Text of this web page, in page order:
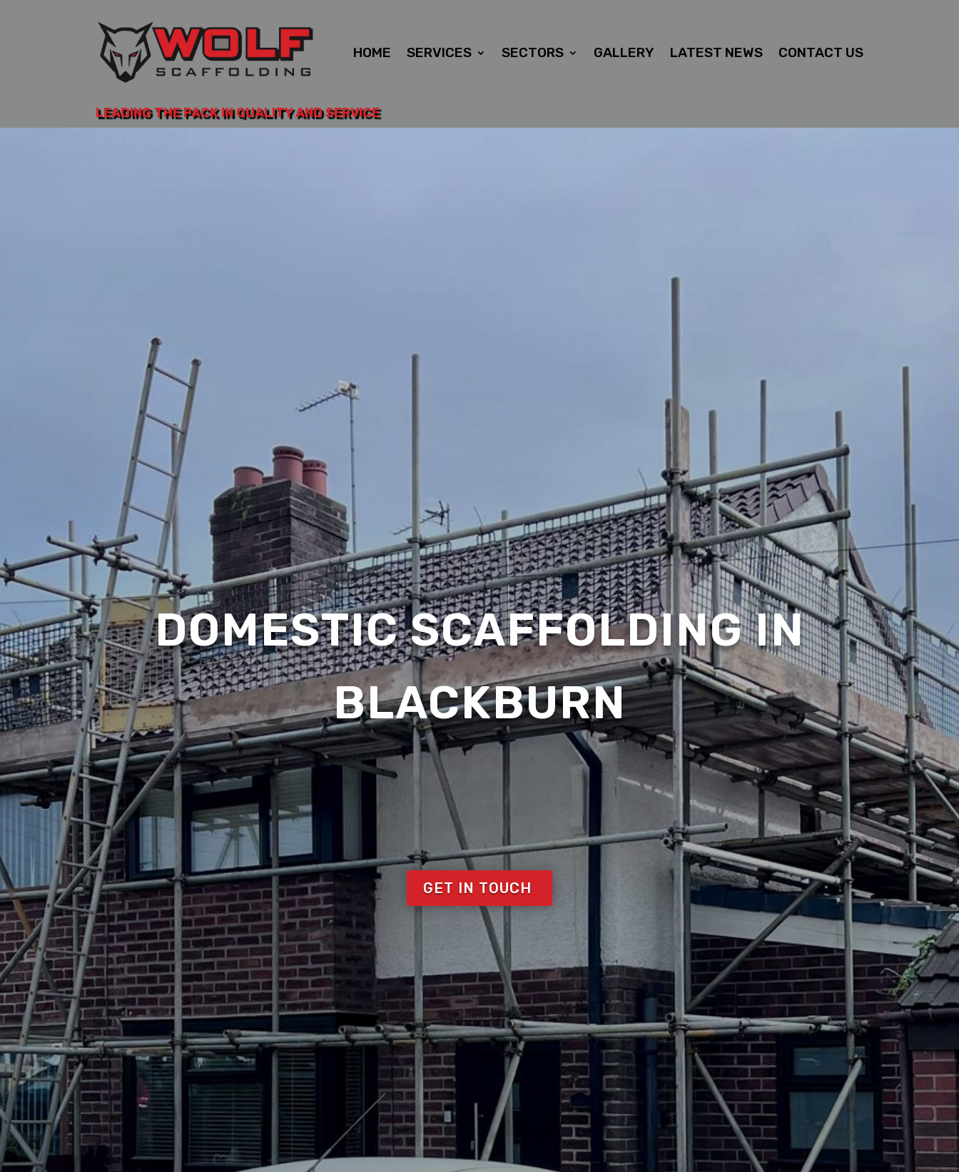
HOME SERVICES SECTORS GALLERY LATEST NEWS CONTACT US
LEADING THE PACK IN QUALITY AND SERVICE
DOMESTIC SCAFFOLDING IN
BLACKBURN
GET IN TOUCH